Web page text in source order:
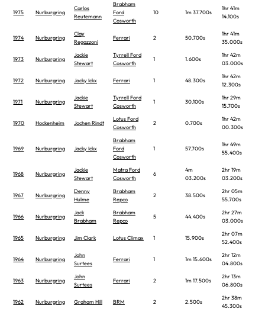
1975 Nurburgring
Carlos
Reutemann
Brabham
Ford
Cosworth
10 1m 37.700s
1hr 41m
14.100s
1974 Nurburgring
Clay
Regazzoni
Ferrari 2 50.700s
1hr 41m
35.000s
1973 Nurburgring
Jackie
Stewart
Tyrrell Ford
Cosworth
1 1.600s
1hr 42m
03.000s
1972 Nurburgring Jacky Ickx Ferrari 1 48.300s
1hr 42m
12.300s
1971 Nurburgring
Jackie
Stewart
Tyrrell Ford
Cosworth
1 30.100s
1hr 29m
15.700s
1970 Hockenheim Jochen Rindt
Lotus Ford
Cosworth
2 0.700s
1hr 42m
00.300s
1969 Nurburgring Jacky Ickx
Brabham
Ford
Cosworth
1 57.700s
1hr 49m
55.400s
1968 Nurburgring
Jackie
Stewart
Matra Ford
Cosworth
6
4m
03.200s
2hr 19m
03.200s
1967 Nurburgring
Denny
Hulme
Brabham
Repco
2 38.500s
2hr 05m
55.700s
1966 Nurburgring
Jack
Brabham
Brabham
Repco
5 44.400s
2hr 27m
03.000s
1965 Nurburgring Jim Clark Lotus Climax 1 15.900s
2hr 07m
52.400s
1964 Nurburgring
John
Surtees
Ferrari 1 1m 15.600s
2hr 12m
04.800s
1963 Nurburgring
John
Surtees
Ferrari 2 1m 17.500s
2hr 13m
06.800s
1962 Nurburgring Graham Hill BRM 2 2.500s
2hr 38m
45.300s